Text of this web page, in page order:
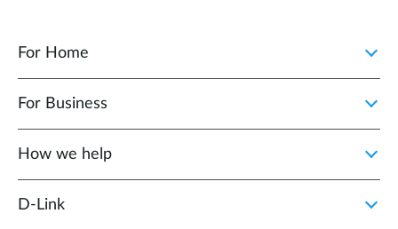
For Home
For Business
How we help
D‑Link